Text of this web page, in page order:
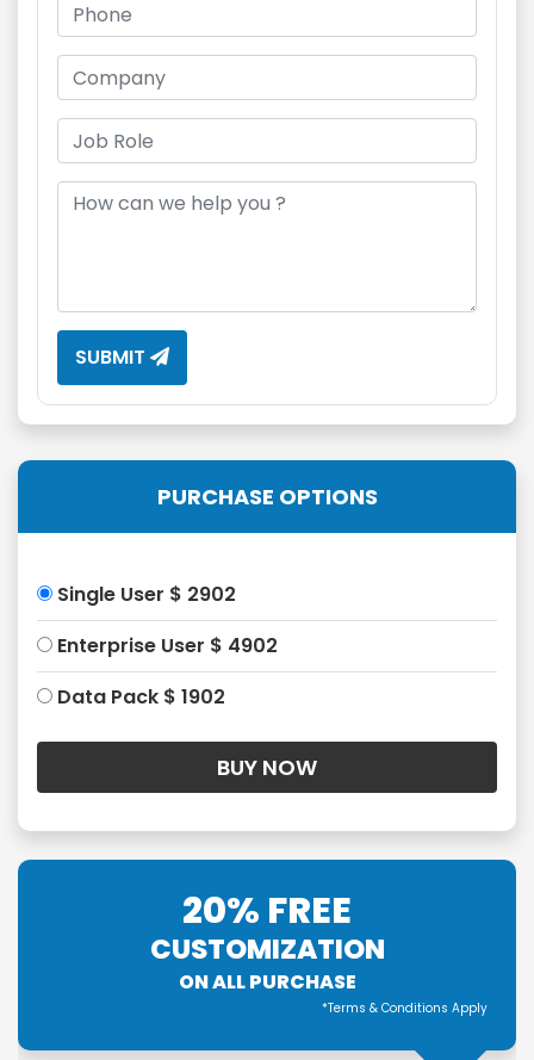
SUBMIT
PURCHASE OPTIONS
Single User $ 2902
Enterprise User $ 4902
Data Pack $ 1902
20% FREE
CUSTOMIZATION
ON ALL PURCHASE
*Terms & Conditions Apply